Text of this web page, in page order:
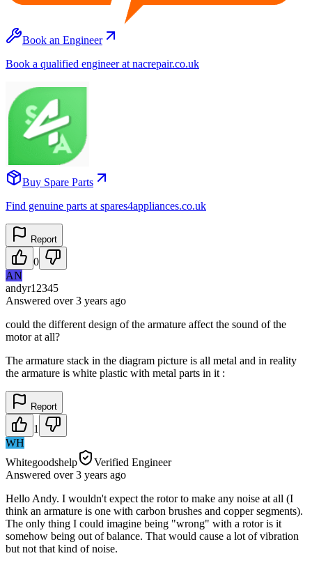
Book an Engineer
Book a qualified engineer at nacrepair.co.uk
Buy Spare Parts
Find genuine parts at spares4appliances.co.uk
Report
0
AN
andyr12345
Answered over 3 years ago
could the different design of the armature affect the sound of the
motor at all?
The armature stack in the diagram picture is all metal and in reality
the armature is white plastic with metal parts in it :
Report
1
WH
Whitegoodshelp
Verified Engineer
Answered over 3 years ago
Hello Andy. I wouldn't expect the rotor to make any noise at all (I
think an armature is one with carbon brushes and copper segments).
The only thing I could imagine being "wrong" with a rotor is it
somehow being out of balance. That would cause a lot of vibration
but not that kind of noise.